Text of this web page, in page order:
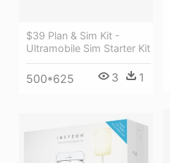
$39 Plan & Sim Kit -
Ultramobile Sim Starter Kit
500*625 3 1